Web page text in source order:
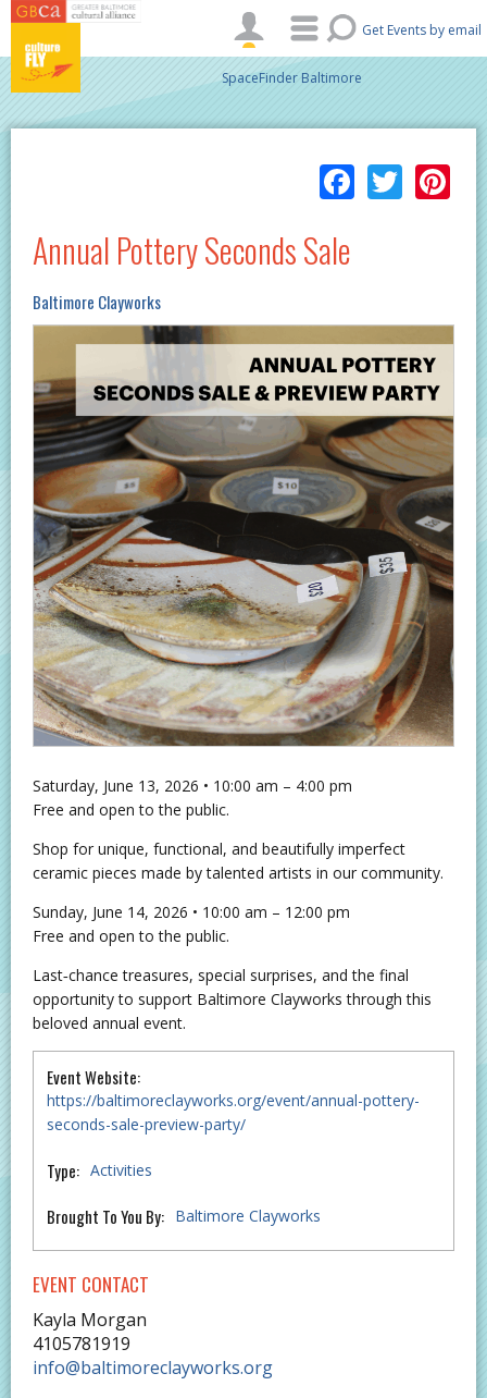
Skip to main content
Get Events by email
SpaceFinder Baltimore
Annual Pottery Seconds Sale
Baltimore Clayworks
Saturday, June 13, 2026 • 10:00 am – 4:00 pm
Free and open to the public.
Shop for unique, functional, and beautifully imperfect
ceramic pieces made by talented artists in our community.
Sunday, June 14, 2026 • 10:00 am – 12:00 pm
Free and open to the public.
Last‑chance treasures, special surprises, and the final
opportunity to support Baltimore Clayworks through this
beloved annual event.
Event Website:
https://baltimoreclayworks.org/event/annual-pottery-
seconds-sale-preview-party/
Type: Activities
Brought To You By: Baltimore Clayworks
EVENT CONTACT
Kayla Morgan
4105781919
info@baltimoreclayworks.org